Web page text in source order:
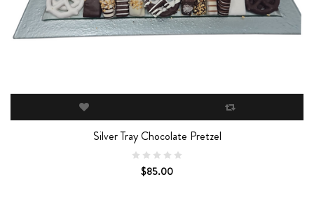
Silver Tray Chocolate Pretzel
$85.00